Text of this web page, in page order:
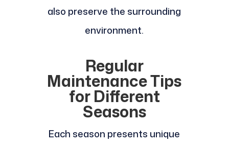
also preserve the surrounding
environment.
Regular
Maintenance Tips
for Different
Seasons
Each season presents unique